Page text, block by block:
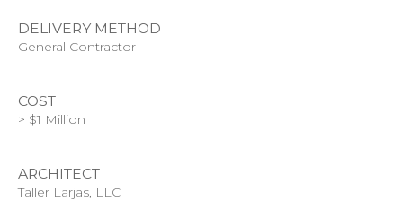
DELIVERY METHOD
General Contractor
COST
> $1 Million
ARCHITECT
Taller Larjas, LLC